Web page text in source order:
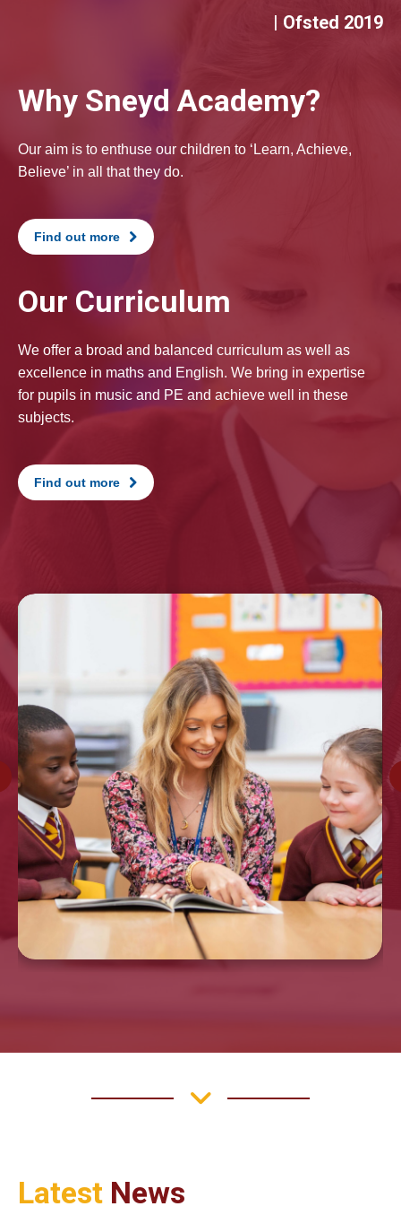
| Ofsted 2019
Why Sneyd Academy?
Our aim is to enthuse our children to ‘Learn, Achieve,
Believe’ in all that they do.
Find out more
Our Curriculum
We offer a broad and balanced curriculum as well as
excellence in maths and English. We bring in expertise
for pupils in music and PE and achieve well in these
subjects.
Find out more
Latest News